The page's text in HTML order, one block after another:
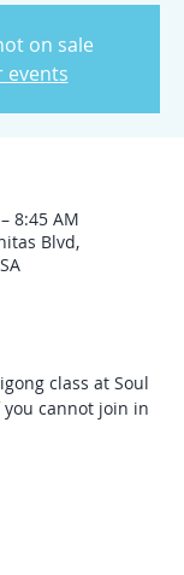
on sale
events
8:45 AM
Blvd,
class at Soul
you cannot join in